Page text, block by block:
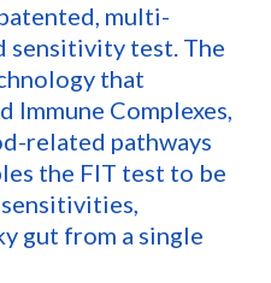
multi-
sensitivity test. The
that
Immune Complexes,
related pathways
the FIT test to be
gut from a single